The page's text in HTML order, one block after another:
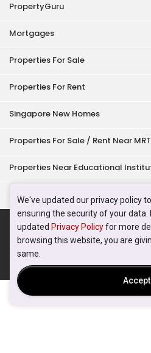
We've updated our privacy policy
ensuring the security of your data.
updated Privacy Policyfor more
browsing this website, you are
same.
Accept
PropertyGuru
Mortgages
Properties For Sale
Properties For Rent
Singapore New Homes
Properties For Sale / Rent Near MRT
Properties Near Educational
Singapore Popular Areas
Acceptable Use Policy Terms of
Terms of